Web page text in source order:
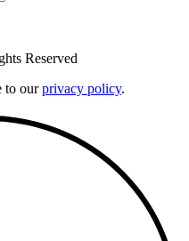
Reserved
to ourprivacy policy.